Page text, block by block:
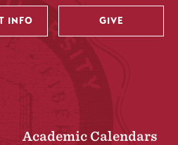
INFO GIVE
Academic Calendars